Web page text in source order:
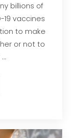
billions of
19 vaccines
to make
or not to